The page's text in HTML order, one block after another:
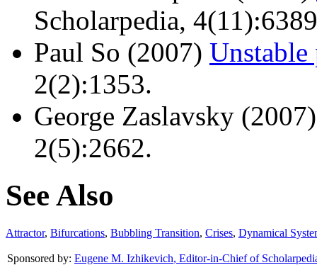
Scholarpedia,
Paul So (2007)
2(2):1353.
George Zaslavsky
2(5):2662.
See Also
Attractor, Bifurcations, Bubbling Transition, Crises, Dynamical
Sponsored by: Eugene M. Izhikevich, Editor-in-Chief of